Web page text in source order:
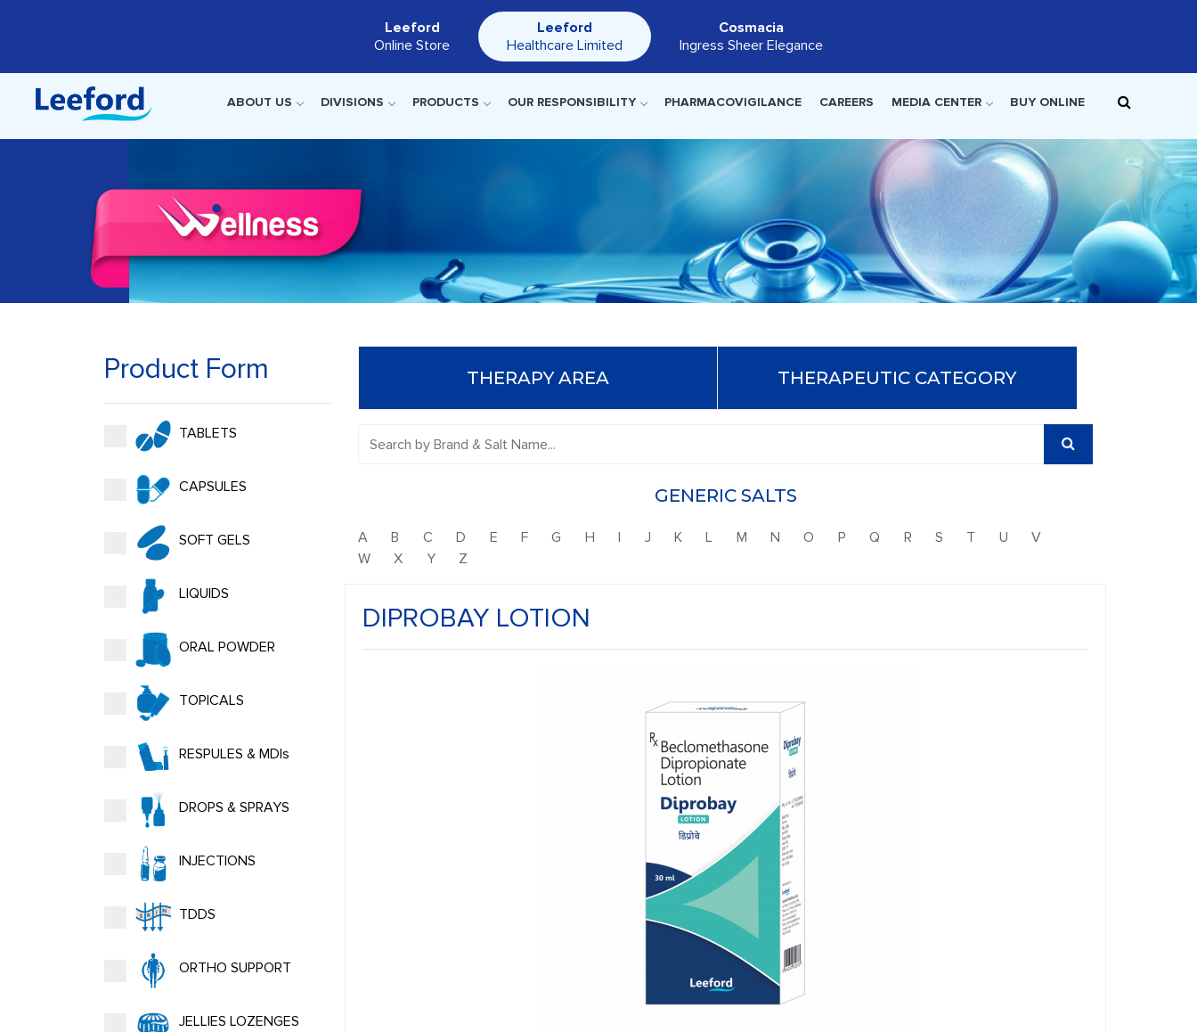
Leeford
Online Store
Leeford
Healthcare Limited
Cosmacia
Ingress Sheer Elegance
ABOUT US DIVISIONS PRODUCTS OUR RESPONSIBILITY PHARMACOVIGILANCE CAREERS MEDIA CENTER BUY ONLINE
Product Form
TABLETS
CAPSULES
SOFT GELS
LIQUIDS
ORAL POWDER
TOPICALS
RESPULES & MDIs
DROPS & SPRAYS
INJECTIONS
TDDS
ORTHO SUPPORT
JELLIES LOZENGES
THERAPY AREA THERAPEUTIC CATEGORY
GENERIC SALTS
A B C D E F G H I J K L M N O P Q R S T U
V
W
X Y Z
DIPROBAY LOTION